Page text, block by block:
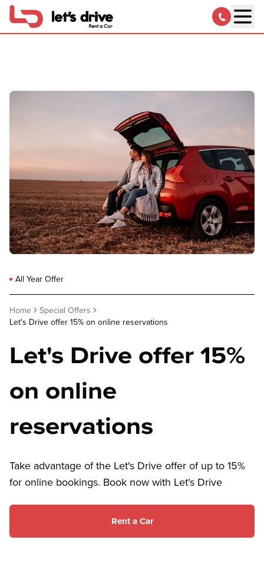
All Year Offer
Home
Special Offers
Let's Drive offer 15% on online reservations
Let's Drive offer 15%
on online
reservations
Take advantage of the Let's Drive offer of up to 15%
for online bookings. Book now with Let's Drive
Rent a Car